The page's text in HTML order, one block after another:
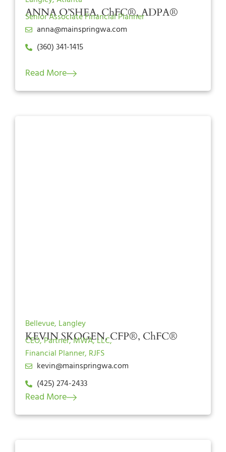
ANNA O’SHEA, ChFC®, ADPA®
Senior Associate Financial Planner
anna@mainspringwa.com
(360) 341-1415
Read More
Bellevue, Langley
KEVIN SKOGEN, CFP®, ChFC®
CEO, Partner, MWA, LLC,
Financial Planner, RJFS
kevin@mainspringwa.com
(425) 274-2433
Read More